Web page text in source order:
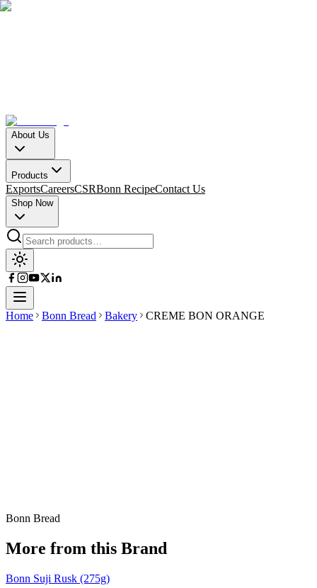
About Us
Products
ExportsCareersCSRBonn RecipeContact Us
Shop Now
Home Bonn Bread Bakery CREME BON ORANGE
Bonn Bread
More from this Brand
Bonn Suji Rusk (275g)